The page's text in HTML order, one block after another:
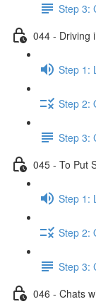
Step 3:
044 - Driving
Step 1:
Step 2:
Step 3:
045 - To Put
Step 1:
Step 2:
Step 3:
046 - Chats